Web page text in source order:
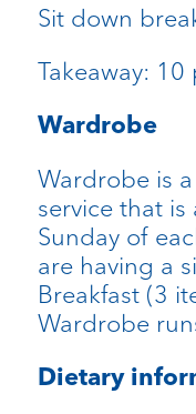
Sit down
Takeaway:
Wardrobe
Wardrobe is
service that
Sunday of
are having a
Breakfast (3
Wardrobe
Dietary